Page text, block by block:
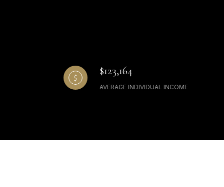
$123,164
AVERAGE INDIVIDUAL INCOME